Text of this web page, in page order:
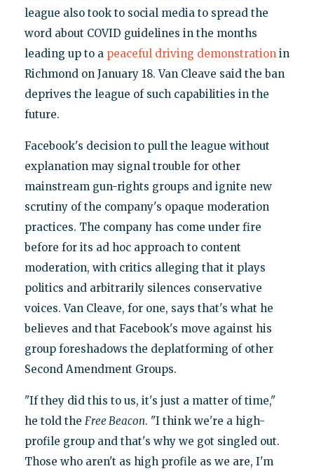
league also took to social media to spread the
word about COVID guidelines in the months
leading up to a peaceful driving demonstration in
Richmond on January 18. Van Cleave said the ban
deprives the league of such capabilities in the
future.
Facebook's decision to pull the league without
explanation may signal trouble for other
mainstream gun-rights groups and ignite new
scrutiny of the company's opaque moderation
practices. The company has come under fire
before for its ad hoc approach to content
moderation, with critics alleging that it plays
politics and arbitrarily silences conservative
voices. Van Cleave, for one, says that's what he
believes and that Facebook's move against his
group foreshadows the deplatforming of other
Second Amendment Groups.
"If they did this to us, it's just a matter of time,"
he told the Free Beacon. "I think we're a high-
profile group and that's why we got singled out.
Those who aren't as high profile as we are, I'm